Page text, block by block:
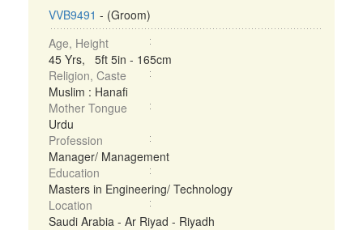
VVB9491 - (Groom)
Age, Height
45 Yrs, 5ft 5in - 165cm
Religion, Caste
Muslim : Hanafi
Mother Tongue
Urdu
Profession
Manager/ Management
Education
Masters in Engineering/ Technology
Location
Saudi Arabia - Ar Riyad - Riyadh